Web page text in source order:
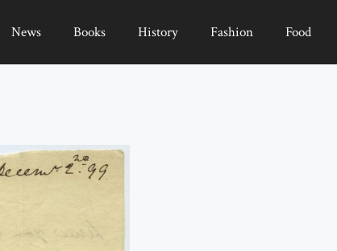
News Books History Fashion Food